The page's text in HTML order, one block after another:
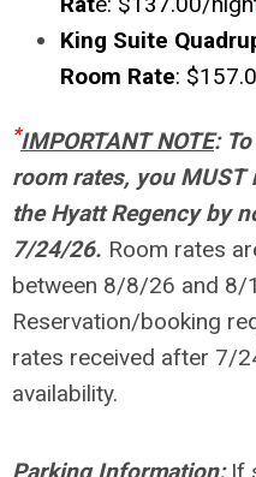
King Suite
Room Rate:
*IMPORTANT NOTE:
room rates, you
the Hyatt Regency by
7/24/26. Room rates
between 8/8/26 and 8/
Reservation/booking
rates received after 7/
availability.